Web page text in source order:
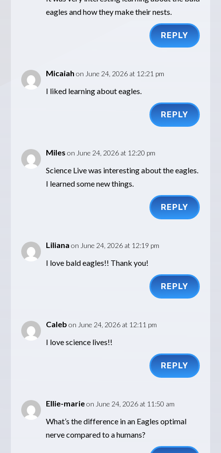
eagles and how they make their nests.
REPLY
Micaiah on June 24, 2026 at 12:21 pm
I liked learning about eagles.
REPLY
Miles on June 24, 2026 at 12:20 pm
Science Live was interesting about the eagles.
I learned some new things.
REPLY
Liliana on June 24, 2026 at 12:19 pm
I love bald eagles!! Thank you!
REPLY
Caleb on June 24, 2026 at 12:11 pm
I love science lives!!
REPLY
Ellie-marie on June 24, 2026 at 11:50 am
What’s the difference in an Eagles optimal
nerve compared to a humans?